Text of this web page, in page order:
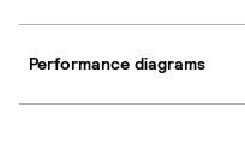
Performance diagrams